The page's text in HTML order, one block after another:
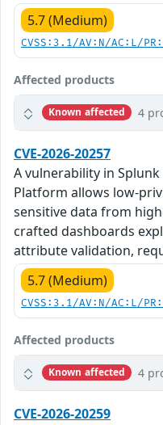
5.7 (Medium)
CVSS:3.1/AV:N/AC:L/
Affected products
Known affected 4
CVE-2026-20257
A vulnerability in
Platform allows low-
sensitive data from
crafted dashboards
attribute validation,
5.7 (Medium)
CVSS:3.1/AV:N/AC:L/
Affected products
Known affected 4
CVE-2026-20259